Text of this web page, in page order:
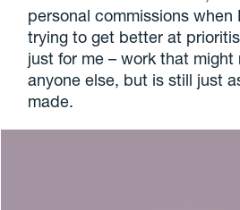
personal commissions when
trying to get better at
just for me – work that
anyone else, but is still just
made.